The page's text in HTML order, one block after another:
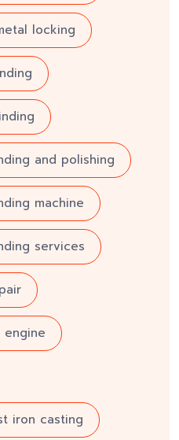
locking
and polishing
machine
services
engine
iron casting